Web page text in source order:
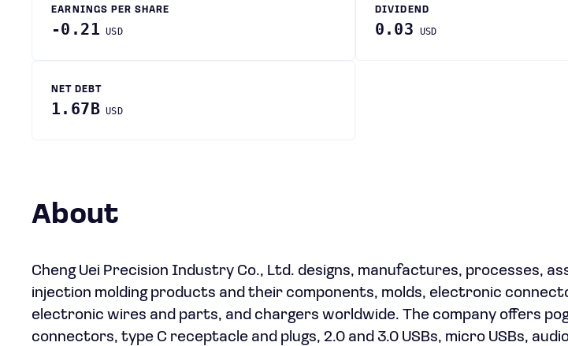
EARNINGS PER SHARE
-0.21 USD
DIVIDEND
0.03 USD
NET DEBT
1.67B USD
About
Cheng Uei Precision Industry Co., Ltd. designs, manufactures, processes,
injection molding products and their components, molds, electronic
electronic wires and parts, and chargers worldwide. The company offers
connectors, type C receptacle and plugs, 2.0 and 3.0 USBs, micro USBs,